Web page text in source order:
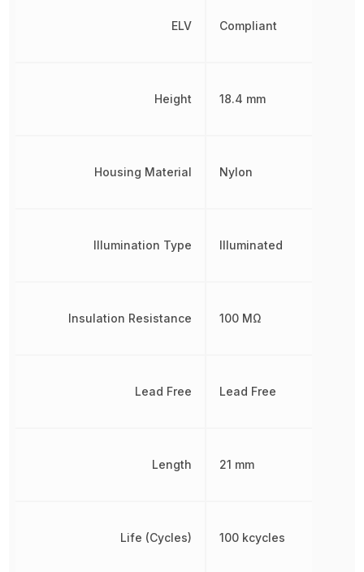
ELV
Height
Housing Material
Illumination Type
Insulation Resistance
Lead Free
Length
Life (Cycles)
Compliant
18.4 mm
Nylon
Illuminated
100 MΩ
Lead Free
21 mm
100 kcycles